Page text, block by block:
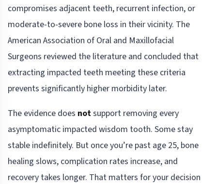
compromises adjacent teeth, recurrent infection, or
moderate-to-severe bone loss in their vicinity. The
American Association of Oral and Maxillofacial
Surgeons reviewed the literature and concluded that
extracting impacted teeth meeting these criteria
prevents significantly higher morbidity later.
The evidence does notsupport removing every
asymptomatic impacted wisdom tooth. Some stay
stable indefinitely. But once you’re past age 25, bone
healing slows, complication rates increase, and
recovery takes longer. That matters for your decision